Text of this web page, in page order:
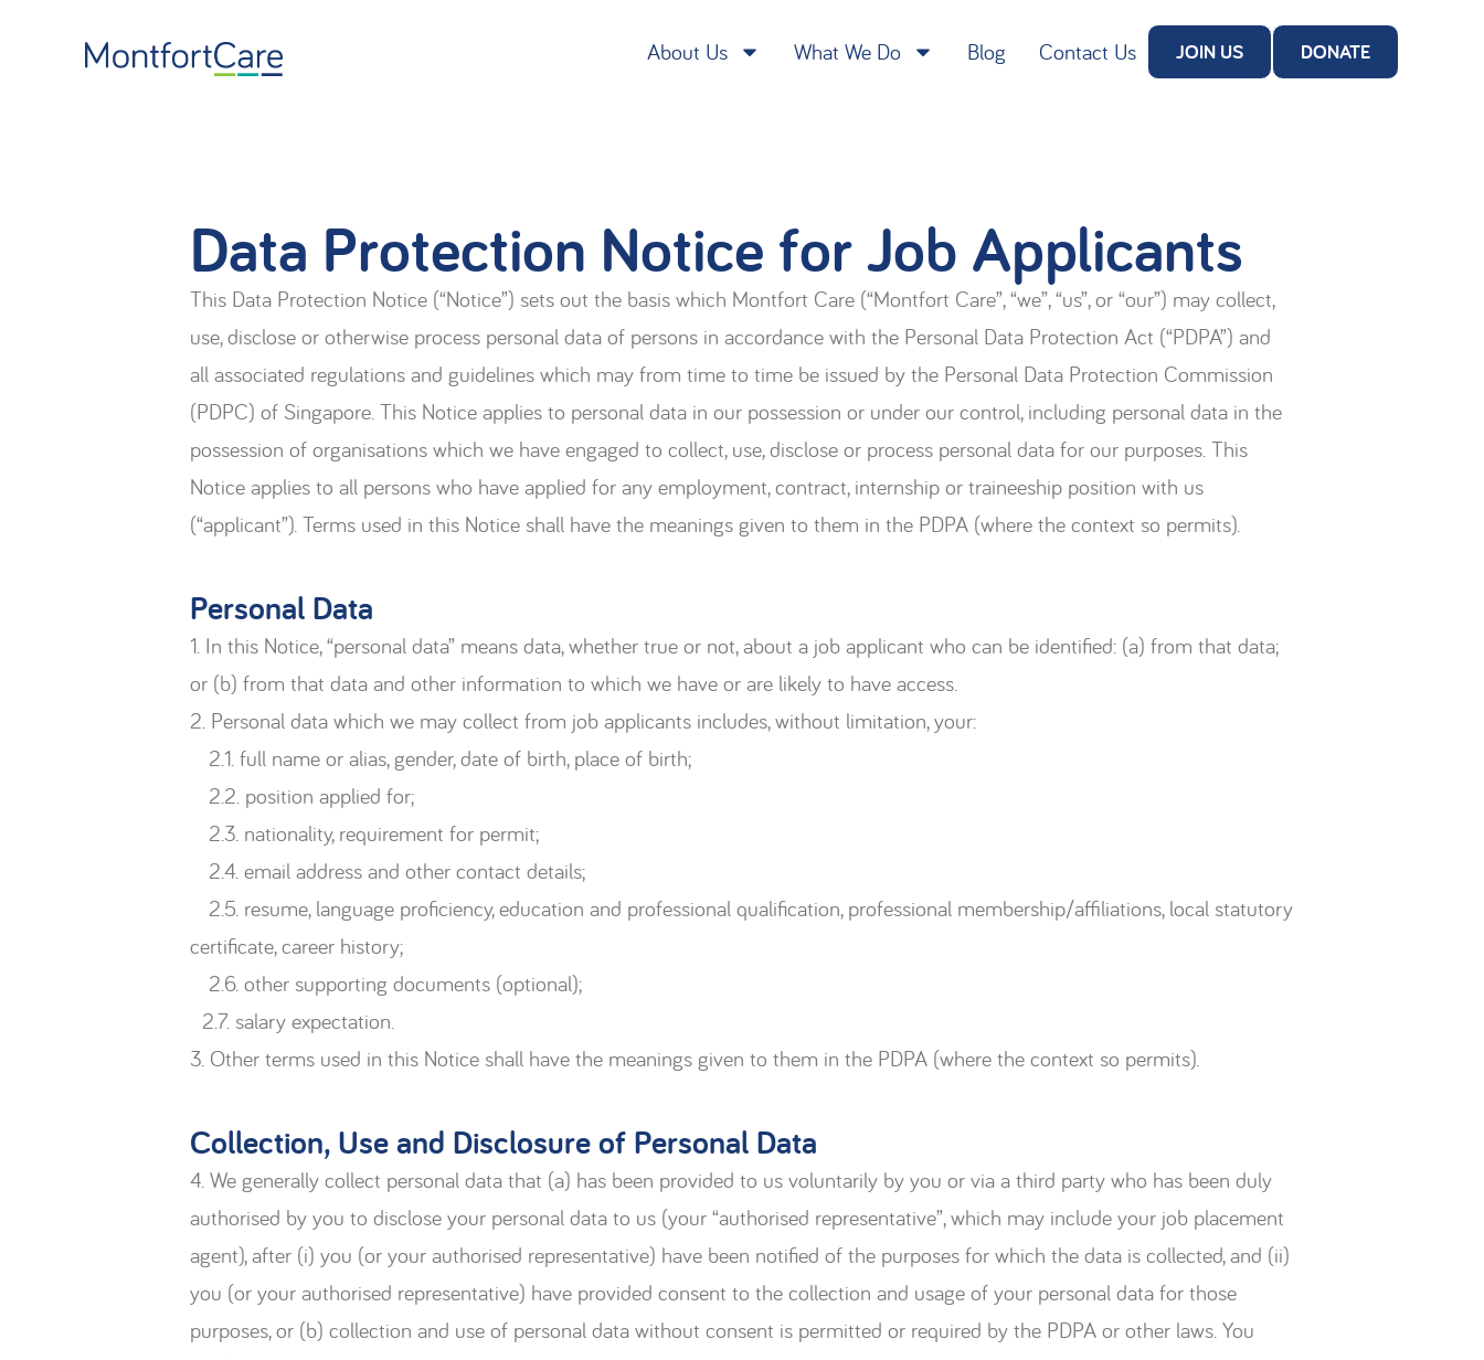
About Us What We Do Blog Contact Us JOIN US DONATE
Data Protection Notice for Job Applicants
This Data Protection Notice (“Notice”) sets out the basis which Montfort Care (“Montfort Care”, “we”, “us”, or “our”) may collect,
use, disclose or otherwise process personal data of persons in accordance with the Personal Data Protection Act (“PDPA”) and
all associated regulations and guidelines which may from time to time be issued by the Personal Data Protection Commission
(PDPC) of Singapore. This Notice applies to personal data in our possession or under our control, including personal data in the
possession of organisations which we have engaged to collect, use, disclose or process personal data for our purposes. This
Notice applies to all persons who have applied for any employment, contract, internship or traineeship position with us
(“applicant”). Terms used in this Notice shall have the meanings given to them in the PDPA (where the context so permits).
Personal Data
1. In this Notice, “personal data” means data, whether true or not, about a job applicant who can be identified: (a) from that data;
or (b) from that data and other information to which we have or are likely to have access.
2. Personal data which we may collect from job applicants includes, without limitation, your:
2.1. full name or alias, gender, date of birth, place of birth;
2.2. position applied for;
2.3. nationality, requirement for permit;
2.4. email address and other contact details;
2.5. resume, language proficiency, education and professional qualification, professional membership/affiliations, local statutory
certificate, career history;
2.6. other supporting documents (optional);
2.7. salary expectation.
3. Other terms used in this Notice shall have the meanings given to them in the PDPA (where the context so permits).
Collection, Use and Disclosure of Personal Data
4. We generally collect personal data that (a) has been provided to us voluntarily by you or via a third party who has been duly
authorised by you to disclose your personal data to us (your “authorised representative”, which may include your job placement
agent), after (i) you (or your authorised representative) have been notified of the purposes for which the data is collected, and (ii)
you (or your authorised representative) have provided consent to the collection and usage of your personal data for those
purposes, or (b) collection and use of personal data without consent is permitted or required by the PDPA or other laws. You